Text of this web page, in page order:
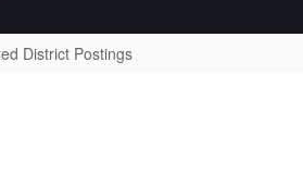
District Postings